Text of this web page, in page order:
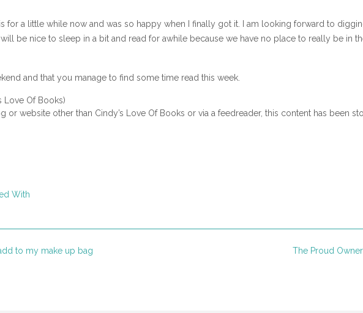
for a little while now and was so happy when I finally got it. I am looking forward to
be nice to sleep in a bit and read for awhile because we have no place to really be in
and that you manage to find some time read this week.
Love Of Books)
or website other than Cindy’s Love Of Books or via a feedreader, this content has been
With
The Proud Owner
to my make up bag